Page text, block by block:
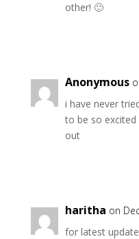
other! 🙂
Anonymous
i have never
to be so excited
out
haritha on
for latest